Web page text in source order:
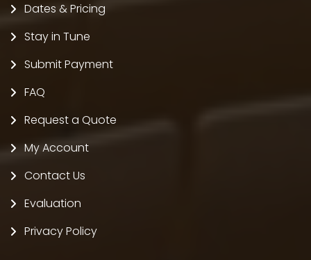
Dates & Pricing
Stay in Tune
Submit Payment
FAQ
Request a Quote
My Account
Contact Us
Evaluation
Privacy Policy